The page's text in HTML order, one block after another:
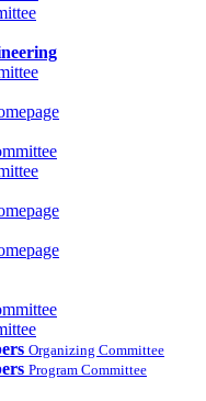
Organizing Committee
Program Committee